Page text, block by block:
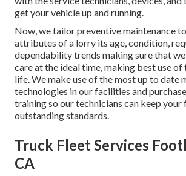
get your vehicle up and running.
Now, we tailor preventive maintenance
attributes of a lorry its age, condition,
dependability trends making sure that
care at the ideal time, making best use
life. We make use of the most up to date
technologies in our facilities and
training so our technicians can keep your
outstanding standards.
Truck Fleet Services
CA